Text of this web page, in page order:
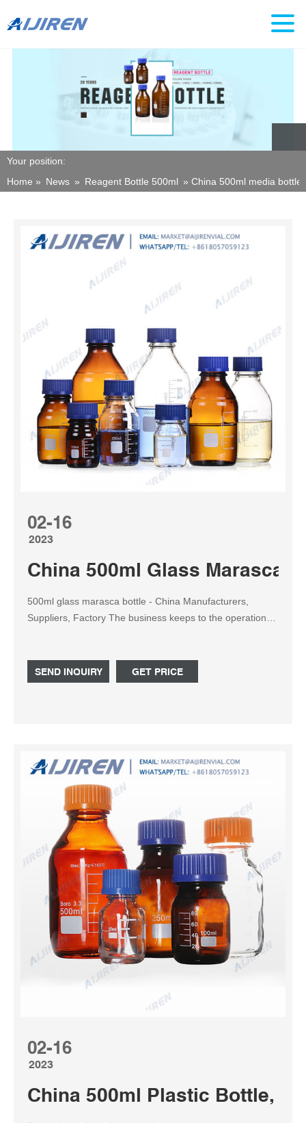
Your position:
Home » News » Reagent Bottle 500ml » China 500ml media bottle
02-16
2023
China 500ml Glass Marasca
500ml glass marasca bottle - China Manufacturers,
Suppliers, Factory The business keeps to the operation
marasca bottle, Square Glass Milk Bottle , 125ml glass
gar , Glass Jars For Honey , Glass Foundation Bottle .
SEND INQUIRY GET PRICE
02-16
2023
China 500ml Plastic Bottle,